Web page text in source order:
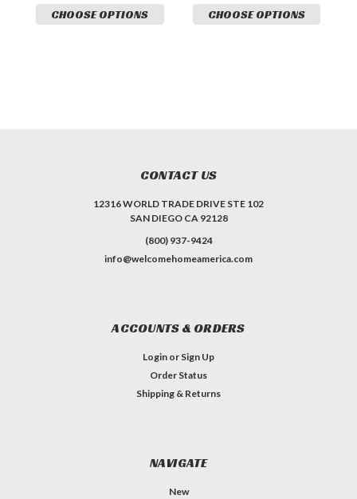
CHOOSE OPTIONS CHOOSE OPTIONS
CONTACT US
12316 WORLD TRADE DRIVE STE 102
SAN DIEGO CA 92128
(800) 937-9424
info@welcomehomeamerica.com
ACCOUNTS & ORDERS
Login or Sign Up
Order Status
Shipping & Returns
NAVIGATE
New